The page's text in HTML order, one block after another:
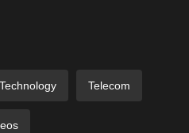
Technology Telecom